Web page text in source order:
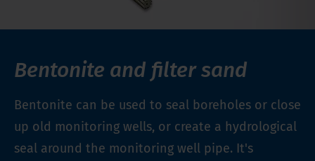
Bentonite and filter sand
Bentonite can be used to seal boreholes or close
up old monitoring wells, or create a hydrological
seal around the monitoring well pipe. It's